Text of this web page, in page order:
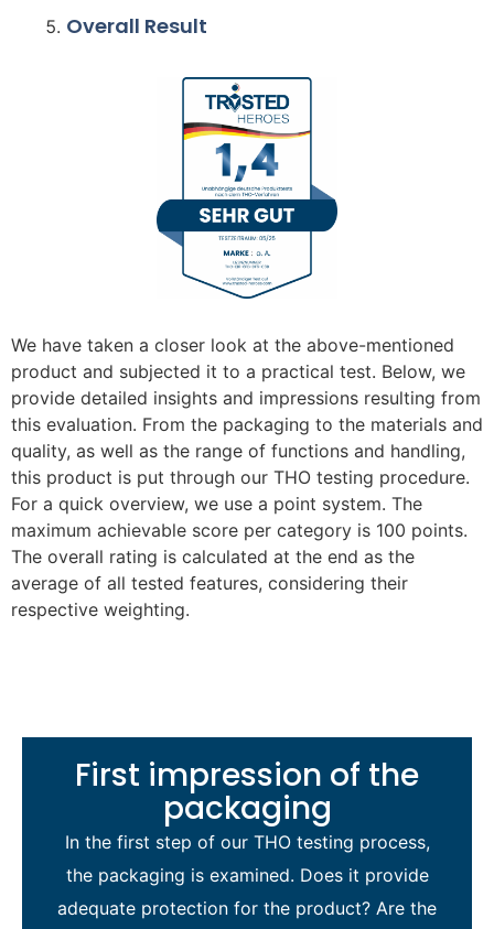
Overall Result
We have taken a closer look at the above-mentioned
product and subjected it to a practical test. Below, we
provide detailed insights and impressions resulting from
this evaluation. From the packaging to the materials and
quality, as well as the range of functions and handling,
this product is put through our THO testing procedure.
For a quick overview, we use a point system. The
maximum achievable score per category is 100 points.
The overall rating is calculated at the end as the
average of all tested features, considering their
respective weighting.
First impression of the
packaging
In the first step of our THO testing process,
the packaging is examined. Does it provide
adequate protection for the product? Are the